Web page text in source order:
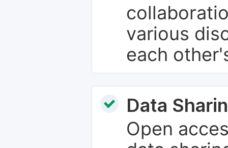
various
each
Data
Open